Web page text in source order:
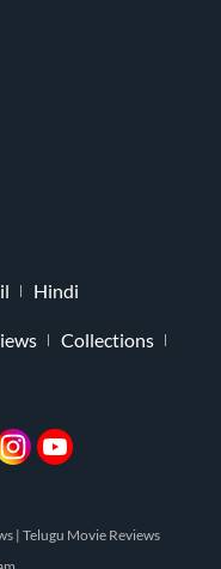
Hindi
Collections
| Telugu Movie Reviews